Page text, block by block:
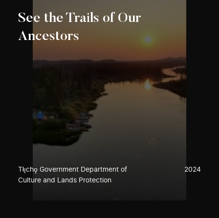
See the Trails of Our
Ancestors
Tłı̨chǫ Government Department of
Culture and Lands Protection
2024